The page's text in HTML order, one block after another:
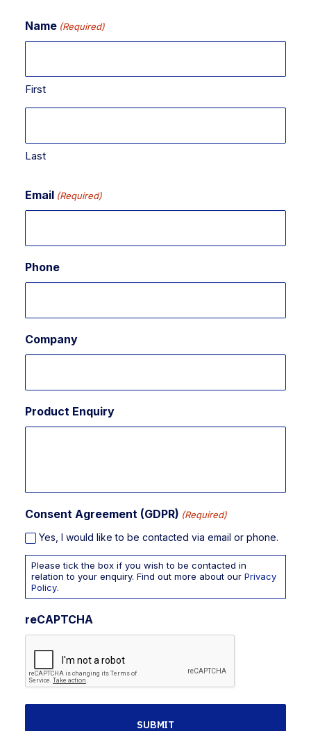
Name (Required)
First
Last
Email (Required)
Phone
Company
Product Enquiry
Consent Agreement (GDPR) (Required)
Yes, I would like to be contacted via email or phone.
Please tick the box if you wish to be contacted in
relation to your enquiry. Find out more about our Privacy
Policy.
reCAPTCHA